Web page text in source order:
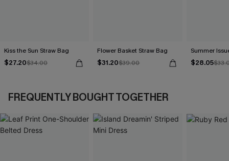
Kiss the Sun Straw Bag
$27.20$34.00
Flower Basket Straw Bag
$31.20$39.00
Summer
$28.05
FREQUENTLY BOUGHT TOGETHER